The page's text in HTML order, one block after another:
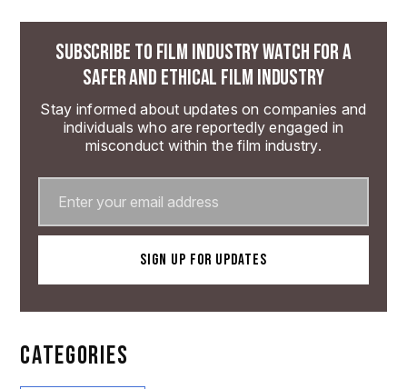
SUBSCRIBE TO FILM INDUSTRY WATCH FOR A
SAFER AND ETHICAL FILM INDUSTRY
Stay informed about updates on companies and
individuals who are reportedly engaged in
misconduct within the film industry.
CATEGORIES